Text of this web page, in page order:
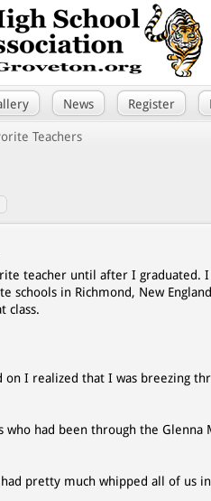
News Register
Teachers
teacher until after I graduated. I
schools in Richmond, New
class.
I realized that I was breezing
had been through the Glenna
pretty much whipped all of us